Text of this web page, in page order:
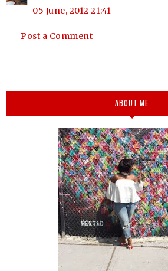
05 June, 2012 21:41
Post a Comment
ABOUT ME